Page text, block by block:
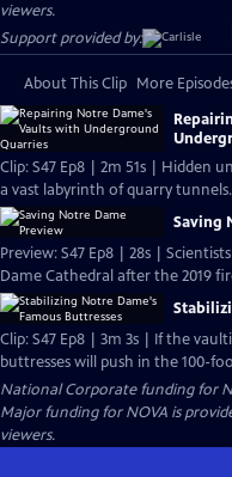
viewers.
Support provided by:
About This Clip More
Clip: S47 Ep8 | 2m 51s | Hidden
a vast labyrinth of quarry tunnels.
Saving
Preview: S47 Ep8 | 28s |
Dame Cathedral after the 2019
Clip: S47 Ep8 | 3m 3s | If the
buttresses will push in the 100-
National Corporate funding for
Major funding for NOVA is
viewers.